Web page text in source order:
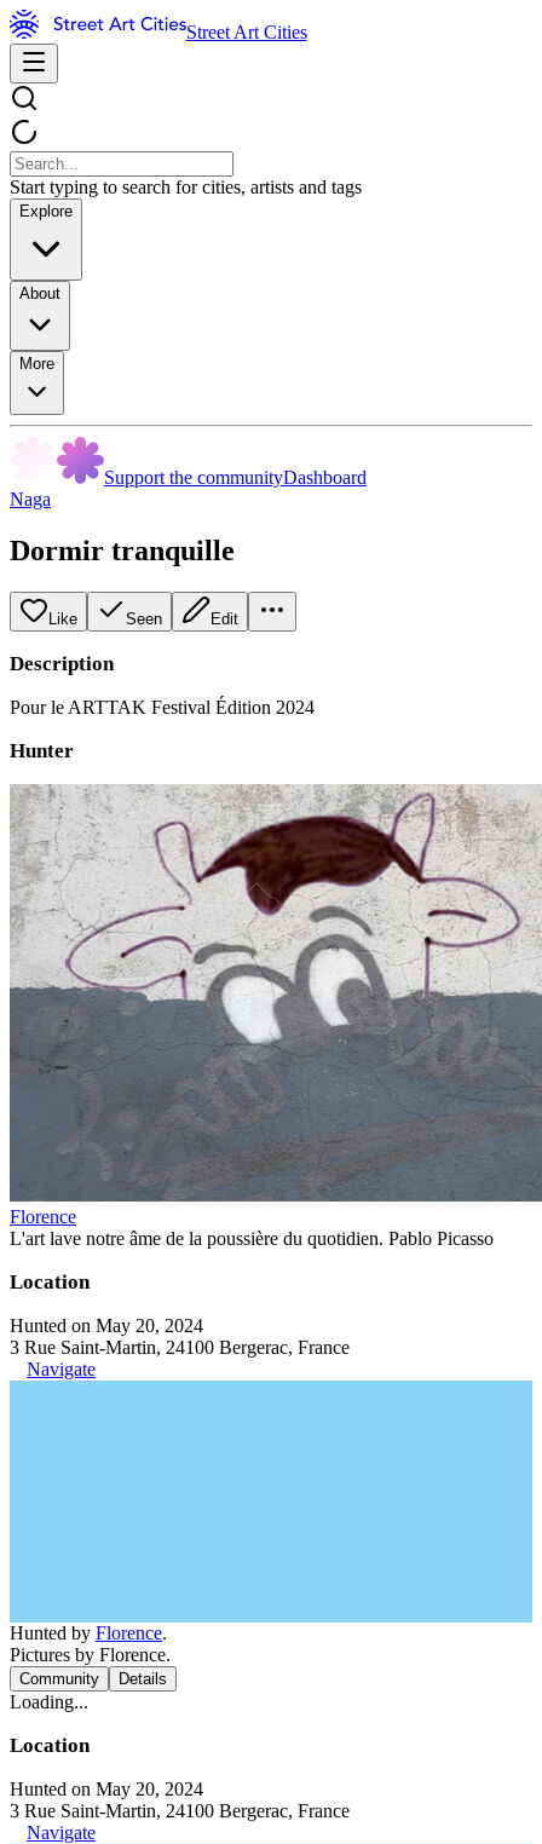
Street Art Cities
Start typing to search for cities, artists and tags
Explore
About
More
Support the communityDashboard
Naga
Dormir tranquille
Like Seen Edit
Description
Pour le ARTTAK Festival Édition 2024
Hunter
Florence
L'art lave notre âme de la poussière du quotidien. Pablo Picasso
Location
Hunted on May 20, 2024
3 Rue Saint-Martin, 24100 Bergerac, France
Navigate
Hunted by Florence.
Pictures by Florence.
Community Details
Loading...
Location
Hunted on May 20, 2024
3 Rue Saint-Martin, 24100 Bergerac, France
Navigate